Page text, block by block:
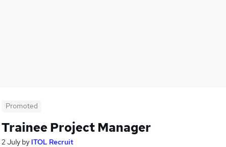
Promoted
Trainee Project Manager
2 July by ITOL Recruit